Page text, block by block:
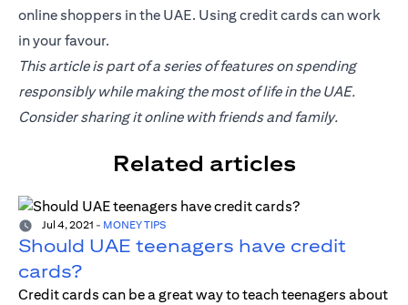
online shoppers in the UAE. Using credit cards can work
in your favour.
This article is part of a series of features on spending
responsibly while making the most of life in the UAE.
Consider sharing it online with friends and family.
Related articles
Jul 4, 2021 - MONEY TIPS
Should UAE teenagers have credit
cards?
Credit cards can be a great way to teach teenagers about